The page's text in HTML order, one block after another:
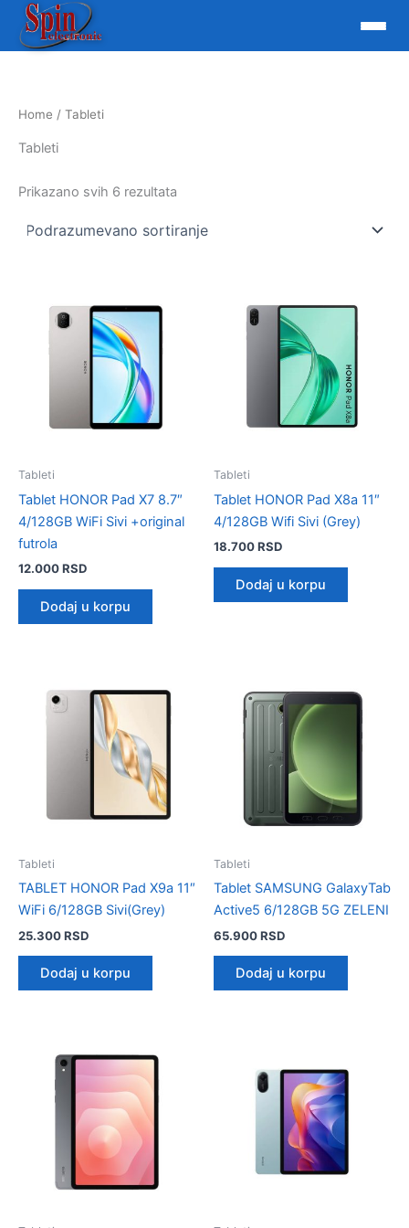
Home / Tableti
Tableti
Prikazano svih 6 rezultata
Tableti
Tablet HONOR Pad X7 8.7″
4/128GB WiFi Sivi +original
futrola
12.000RSD
Dodaj u korpu
Tableti
Tablet HONOR Pad X8a 11″
4/128GB Wifi Sivi (Grey)
18.700RSD
Dodaj u korpu
Tableti
TABLET HONOR Pad X9a 11″
WiFi 6/128GB Sivi(Grey)
25.300RSD
Dodaj u korpu
Tableti
Tablet SAMSUNG GalaxyTab
Active5 6/128GB 5G ZELENI
65.900RSD
Dodaj u korpu